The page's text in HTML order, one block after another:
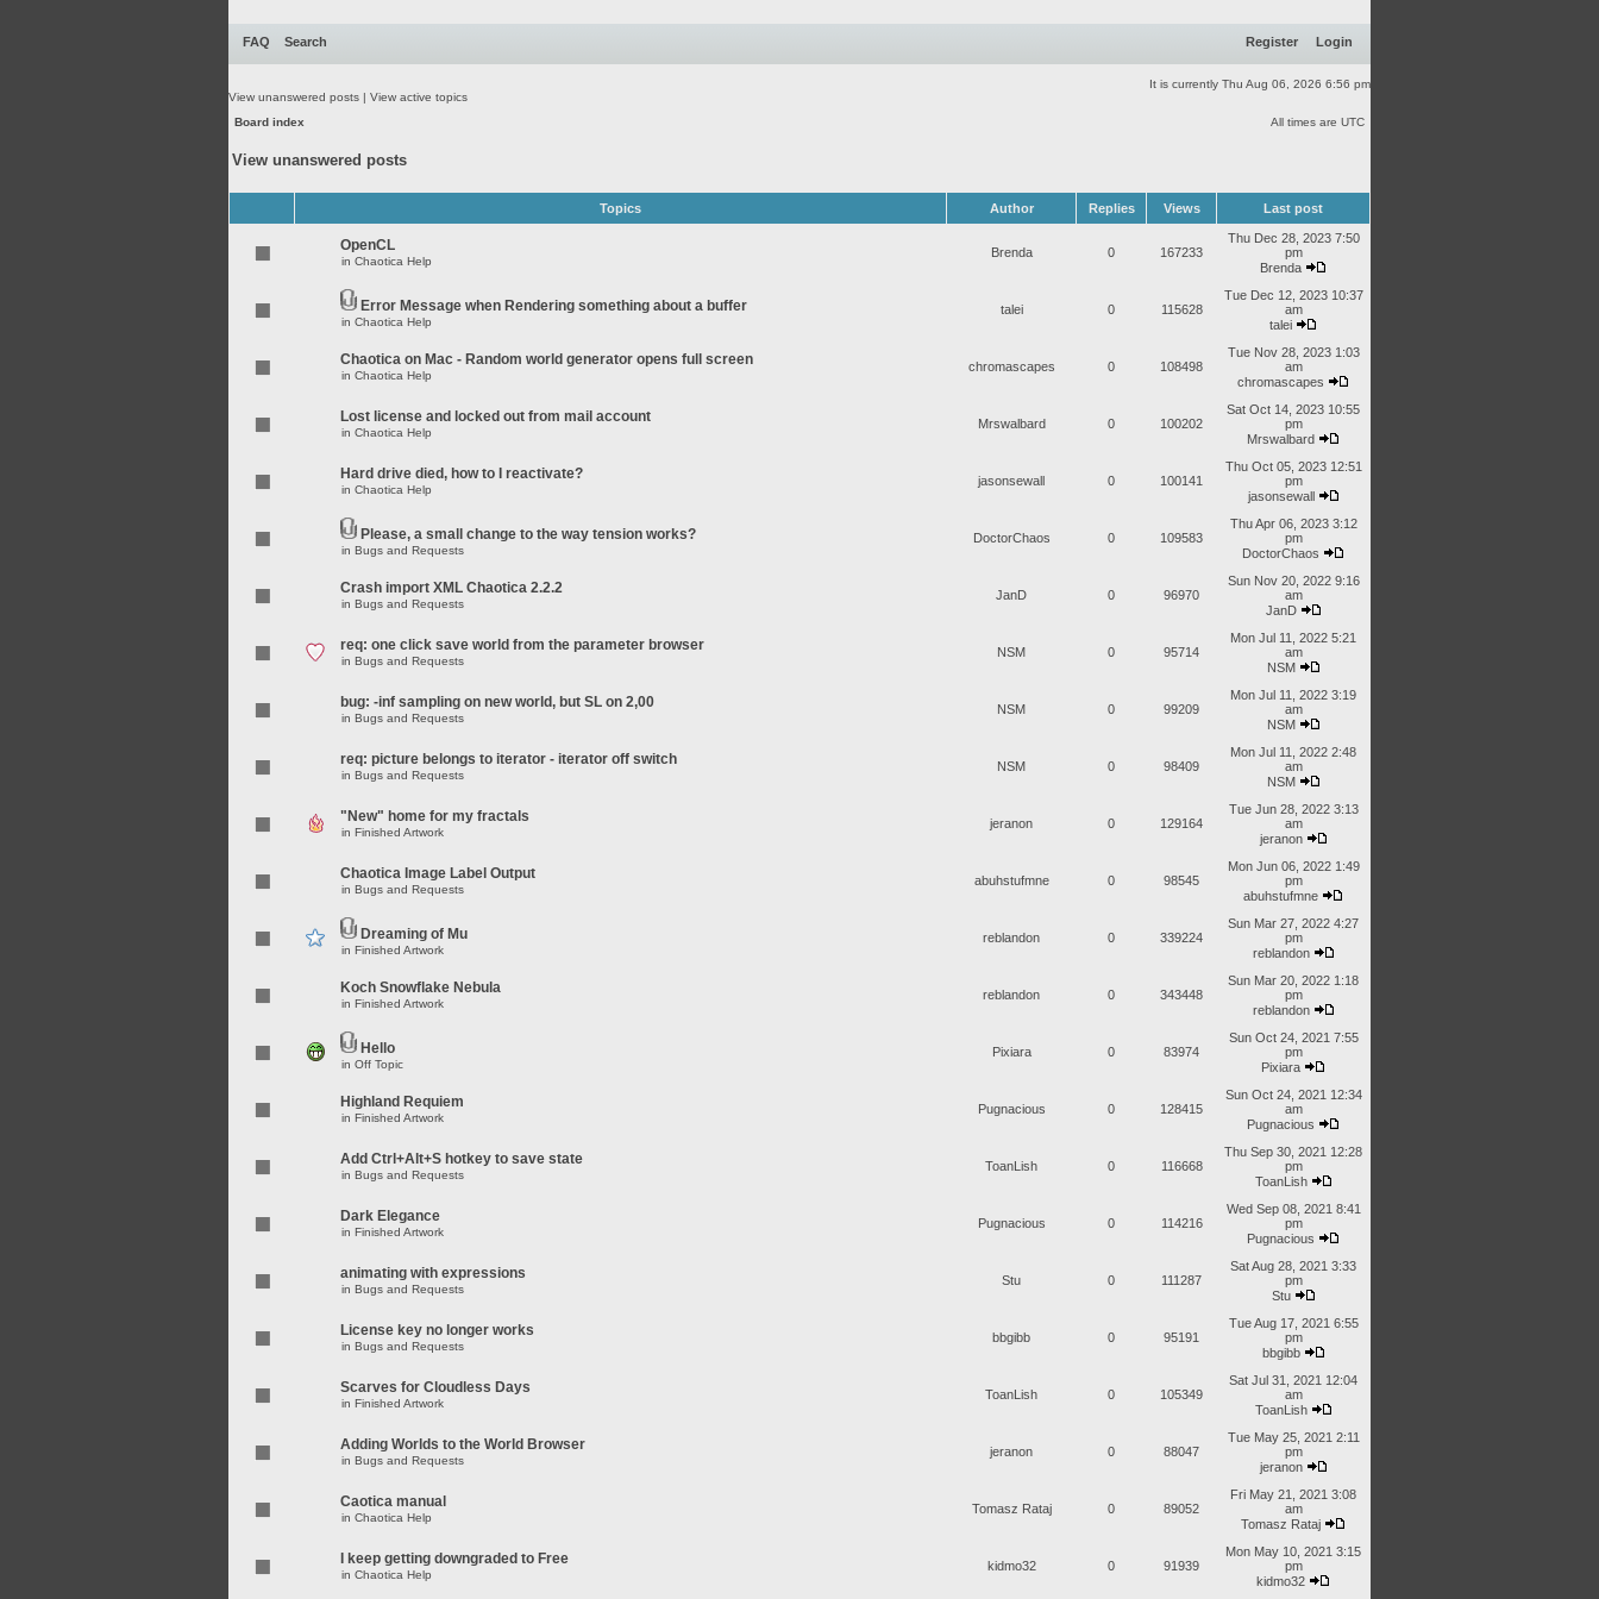
FAQ Search Register Login
It is currently Thu Aug 06, 2026 6:56 pm
View unanswered posts | View active topics
Board index
All times are UTC
View unanswered posts
Topics Author Replies Views Last post
OpenCL
in Chaotica Help
Brenda 0 167233
Thu Dec 28, 2023 7:50
pm
Brenda
Error Message when Rendering something about a buffer
in Chaotica Help
talei 0 115628
Tue Dec 12, 2023 10:37
am
talei
Chaotica on Mac - Random world generator opens full screen
in Chaotica Help
chromascapes 0 108498
Tue Nov 28, 2023 1:03
am
chromascapes
Lost license and locked out from mail account
in Chaotica Help
Mrswalbard 0 100202
Sat Oct 14, 2023 10:55
pm
Mrswalbard
Hard drive died, how to I reactivate?
in Chaotica Help
jasonsewall 0 100141
Thu Oct 05, 2023 12:51
pm
jasonsewall
Please, a small change to the way tension works?
in Bugs and Requests
DoctorChaos 0 109583
Thu Apr 06, 2023 3:12
pm
DoctorChaos
Crash import XML Chaotica 2.2.2
in Bugs and Requests
JanD 0 96970
Sun Nov 20, 2022 9:16
am
JanD
req: one click save world from the parameter browser
in Bugs and Requests
NSM 0 95714
Mon Jul 11, 2022 5:21
am
NSM
bug: -inf sampling on new world, but SL on 2,00
in Bugs and Requests
NSM 0 99209
Mon Jul 11, 2022 3:19
am
NSM
req: picture belongs to iterator - iterator off switch
in Bugs and Requests
NSM 0 98409
Mon Jul 11, 2022 2:48
am
NSM
"New" home for my fractals
in Finished Artwork
jeranon 0 129164
Tue Jun 28, 2022 3:13
am
jeranon
Chaotica Image Label Output
in Bugs and Requests
abuhstufmne 0 98545
Mon Jun 06, 2022 1:49
pm
abuhstufmne
Dreaming of Mu
in Finished Artwork
reblandon 0 339224
Sun Mar 27, 2022 4:27
pm
reblandon
Koch Snowflake Nebula
in Finished Artwork
reblandon 0 343448
Sun Mar 20, 2022 1:18
pm
reblandon
Hello
in Off Topic
Pixiara 0 83974
Sun Oct 24, 2021 7:55
pm
Pixiara
Highland Requiem
in Finished Artwork
Pugnacious 0 128415
Sun Oct 24, 2021 12:34
am
Pugnacious
Add Ctrl+Alt+S hotkey to save state
in Bugs and Requests
ToanLish 0 116668
Thu Sep 30, 2021 12:28
pm
ToanLish
Dark Elegance
in Finished Artwork
Pugnacious 0 114216
Wed Sep 08, 2021 8:41
pm
Pugnacious
animating with expressions
in Bugs and Requests
Stu 0 111287
Sat Aug 28, 2021 3:33
pm
Stu
License key no longer works
in Bugs and Requests
bbgibb 0 95191
Tue Aug 17, 2021 6:55
pm
bbgibb
Scarves for Cloudless Days
in Finished Artwork
ToanLish 0 105349
Sat Jul 31, 2021 12:04
am
ToanLish
Adding Worlds to the World Browser
in Bugs and Requests
jeranon 0 88047
Tue May 25, 2021 2:11
pm
jeranon
Caotica manual
in Chaotica Help
Tomasz Rataj 0 89052
Fri May 21, 2021 3:08
am
Tomasz Rataj
I keep getting downgraded to Free
in Chaotica Help
kidmo32 0 91939
Mon May 10, 2021 3:15
pm
kidmo32